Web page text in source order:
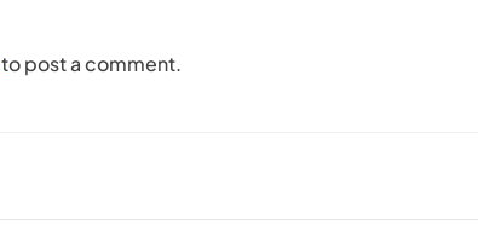
to post a comment.